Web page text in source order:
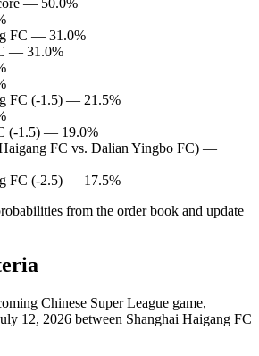
FC — 31.0%
— 31.0%
FC (-1.5) — 21.5%
(-1.5) — 19.0%
FC vs. Dalian Yingbo FC) —
FC (-2.5) — 17.5%
from the order book and update
Chinese Super League game,
12, 2026 between Shanghai Haigang FC